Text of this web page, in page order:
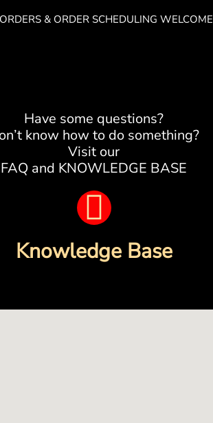
& ORDER SCHEDULING WELCOME
Have some questions?
know how to do something?
Visit our
FAQ and KNOWLEDGE BASE
B
o
o
k
Knowledge Base